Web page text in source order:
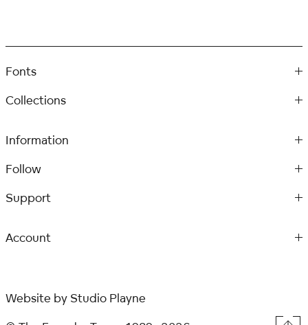
Fonts
Collections
Information
Follow
Support
Account
Website by Studio Playne